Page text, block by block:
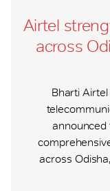
Airtel
across
Bharti
announced
across